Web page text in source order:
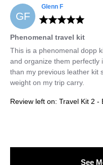
GF
Glenn F
Phenomenal travel kit
This is a phenomenal dopp
and organize them perfectly
than my previous leather kit
weight on my trip carry.
Review left on: Travel Kit 2 -
See